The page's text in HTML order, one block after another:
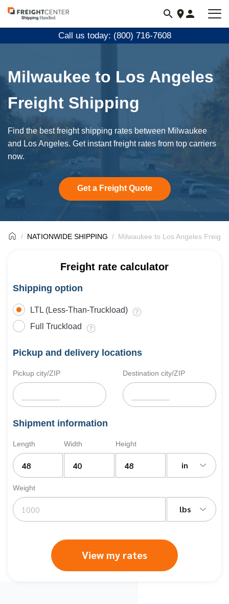
Visit
freightcenter.com
Call us today: (800) 716-7608
Milwaukee to Los Angeles
Freight Shipping
Find the best freight shipping rates between Milwaukee
and Los Angeles. Get instant freight rates from top carriers
now.
Get a Freight Quote
NATIONWIDE SHIPPING Milwaukee to Los Angeles Freight
Freight rate calculator
Shipping option
LTL (Less-Than-Truckload)
Full Truckload
Pickup and delivery locations
Pickup city/ZIP Destination city/ZIP
Shipment information
Length Width Height
in
Weight
lbs
View my rates